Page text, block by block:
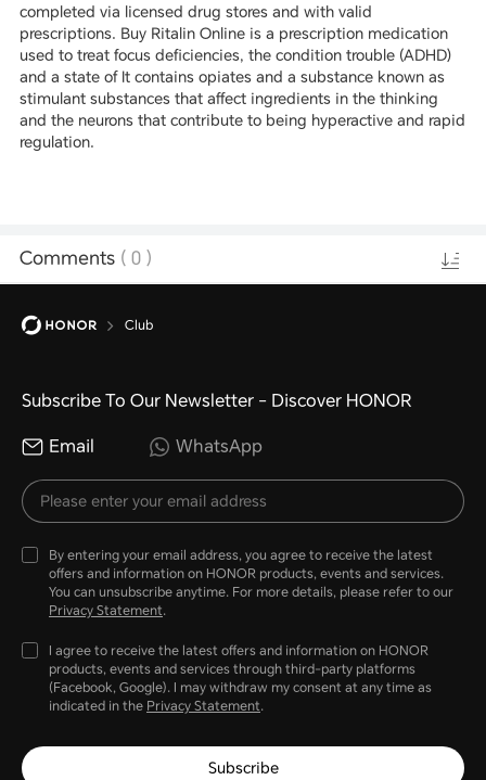
completed via licensed drug stores and with valid
prescriptions. Buy Ritalin Online is a prescription medication
used to treat focus deficiencies, the condition trouble (ADHD)
and a state of It contains opiates and a substance known as
stimulant substances that affect ingredients in the thinking
and the neurons that contribute to being hyperactive and rapid
regulation.
Comments ( 0 )
Club
Subscribe To Our Newsletter - Discover HONOR
Email WhatsApp
By entering your email address, you agree to receive the latest
offers and information on HONOR products, events and services.
You can unsubscribe anytime. For more details, please refer to our
Privacy Statement.
I agree to receive the latest offers and information on HONOR
products, events and services through third-party platforms
(Facebook, Google). I may withdraw my consent at any time as
indicated in the Privacy Statement.
Subscribe